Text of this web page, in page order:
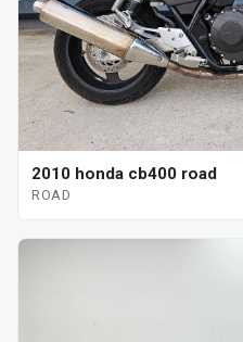
2010 honda cb400 road
ROAD